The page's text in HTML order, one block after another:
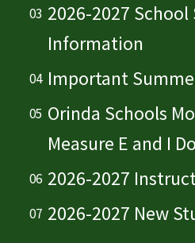
2026-2027 School
Information
Important
Orinda Schools
Measure E and I
2026-2027
2026-2027 New